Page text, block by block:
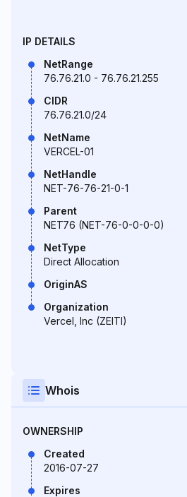
IP DETAILS
NetRange
76.76.21.0 - 76.76.21.255
CIDR
76.76.21.0/24
NetName
VERCEL-01
NetHandle
NET-76-76-21-0-1
Parent
NET76 (NET-76-0-0-0-0)
NetType
Direct Allocation
OriginAS
Organization
Vercel, Inc (ZEITI)
Whois
OWNERSHIP
Created
2016-07-27
Expires